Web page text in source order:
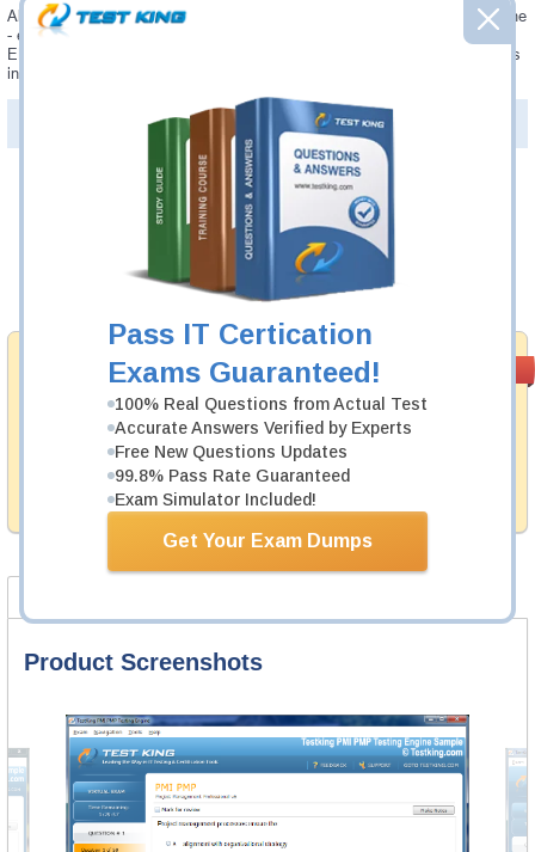
Pass IT Certication
Exams Guaranteed!
100% Real Questions from Actual Test
Accurate Answers Verified by Experts
Free New Questions Updates
99.8% Pass Rate Guaranteed
Exam Simulator Included!
Get Your Exam Dumps
Always up-to-date Testking ServiceNow CIS-EM Interactive Testing Engine
- everything you need to pass your CIS-EM exam. Our ServiceNow CIS-
EM Testing Engine software allows you to practice questions and answers
in a real CIS-EM exam environment.
PDF Version of Questions & Answers (+$49.99
Money Back
Guarantee
Testking's preparation tools assuredly guarantee your
passing through all sorts of ServiceNow professional
examinations. With account to our exclusively
developed content we provide hassle-free money back
guarantee with our products.
Was: $137.49
Now: $124.99
Add to Cart
Product Screenshots